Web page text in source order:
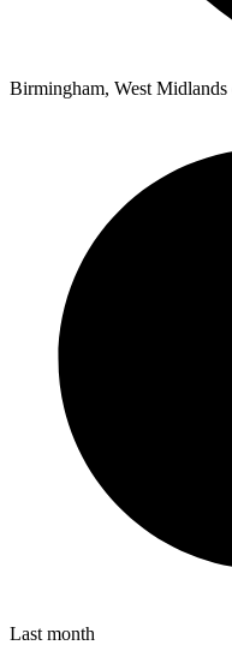
Birmingham, West
Last month